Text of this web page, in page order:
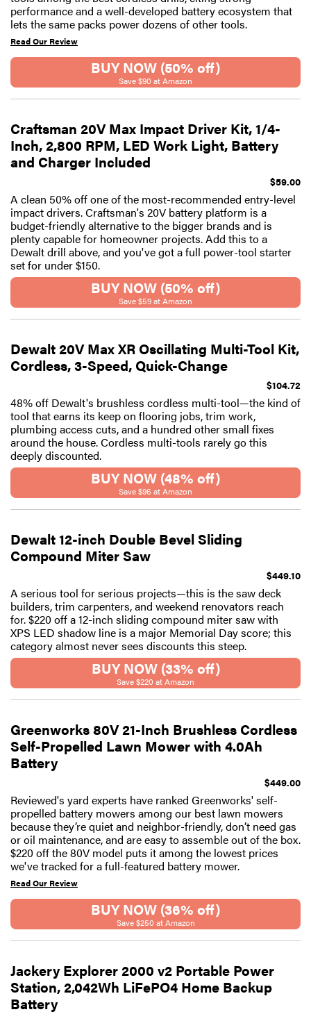
performance and a well-developed battery ecosystem that
lets the same packs power dozens of other tools.
Read Our Review
BUY NOW (50% off)
Save $90 at Amazon
Craftsman 20V Max Impact Driver Kit, 1/4-
Inch, 2,800 RPM, LED Work Light, Battery
and Charger Included
$59.00
A clean 50% off one of the most-recommended entry-level
impact drivers. Craftsman's 20V battery platform is a
budget-friendly alternative to the bigger brands and is
plenty capable for homeowner projects. Add this to a
Dewalt drill above, and you've got a full power-tool starter
set for under $150.
BUY NOW (50% off)
Save $59 at Amazon
Dewalt 20V Max XR Oscillating Multi-Tool Kit,
Cordless, 3-Speed, Quick-Change
$104.72
48% off Dewalt's brushless cordless multi-tool—the kind of
tool that earns its keep on flooring jobs, trim work,
plumbing access cuts, and a hundred other small fixes
around the house. Cordless multi-tools rarely go this
deeply discounted.
BUY NOW (48% off)
Save $96 at Amazon
Dewalt 12-inch Double Bevel Sliding
Compound Miter Saw
$449.10
A serious tool for serious projects—this is the saw deck
builders, trim carpenters, and weekend renovators reach
for. $220 off a 12-inch sliding compound miter saw with
XPS LED shadow line is a major Memorial Day score; this
category almost never sees discounts this steep.
BUY NOW (33% off)
Save $220 at Amazon
Greenworks 80V 21-Inch Brushless Cordless
Self-Propelled Lawn Mower with 4.0Ah
Battery
$449.00
Reviewed's yard experts have ranked Greenworks' self-
propelled battery mowers among our best lawn mowers
because they’re quiet and neighbor-friendly, don’t need gas
or oil maintenance, and are easy to assemble out of the box.
$220 off the 80V model puts it among the lowest prices
we've tracked for a full-featured battery mower.
Read Our Review
BUY NOW (36% off)
Save $250 at Amazon
Jackery Explorer 2000 v2 Portable Power
Station, 2,042Wh LiFePO4 Home Backup
Battery